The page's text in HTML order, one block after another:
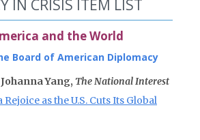
IN CRISIS ITEM LIST
and the World
Board of American Diplomacy
Yang, The National Interest
as the U.S. Cuts Its Global